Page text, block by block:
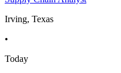
Irving, Texas
•
Today